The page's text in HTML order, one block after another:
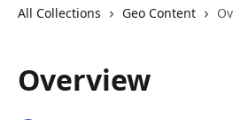
All Collections Geo Content
Overview